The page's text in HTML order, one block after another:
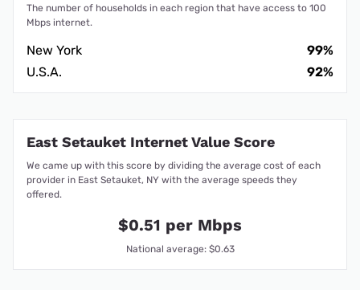
The number of households in each region that have access to 100
Mbps internet.
New York
99%
U.S.A.
92%
East Setauket Internet Value Score
We came up with this score by dividing the average cost of each
provider in East Setauket, NY with the average speeds they
offered.
$0.51 per Mbps
National average: $0.63